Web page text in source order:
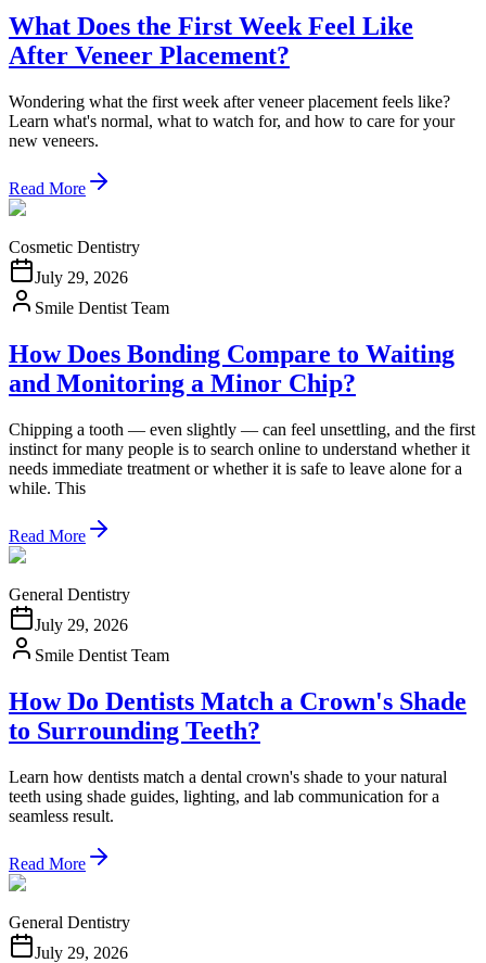
What Does the First Week Feel Like
After Veneer Placement?
Wondering what the first week after veneer placement feels like?
Learn what's normal, what to watch for, and how to care for your
new veneers.
Read More
Cosmetic Dentistry
July 29, 2026
Smile Dentist Team
How Does Bonding Compare to Waiting
and Monitoring a Minor Chip?
Chipping a tooth — even slightly — can feel unsettling, and the first
instinct for many people is to search online to understand whether it
needs immediate treatment or whether it is safe to leave alone for a
while. This
Read More
General Dentistry
July 29, 2026
Smile Dentist Team
How Do Dentists Match a Crown's Shade
to Surrounding Teeth?
Learn how dentists match a dental crown's shade to your natural
teeth using shade guides, lighting, and lab communication for a
seamless result.
Read More
General Dentistry
July 29, 2026